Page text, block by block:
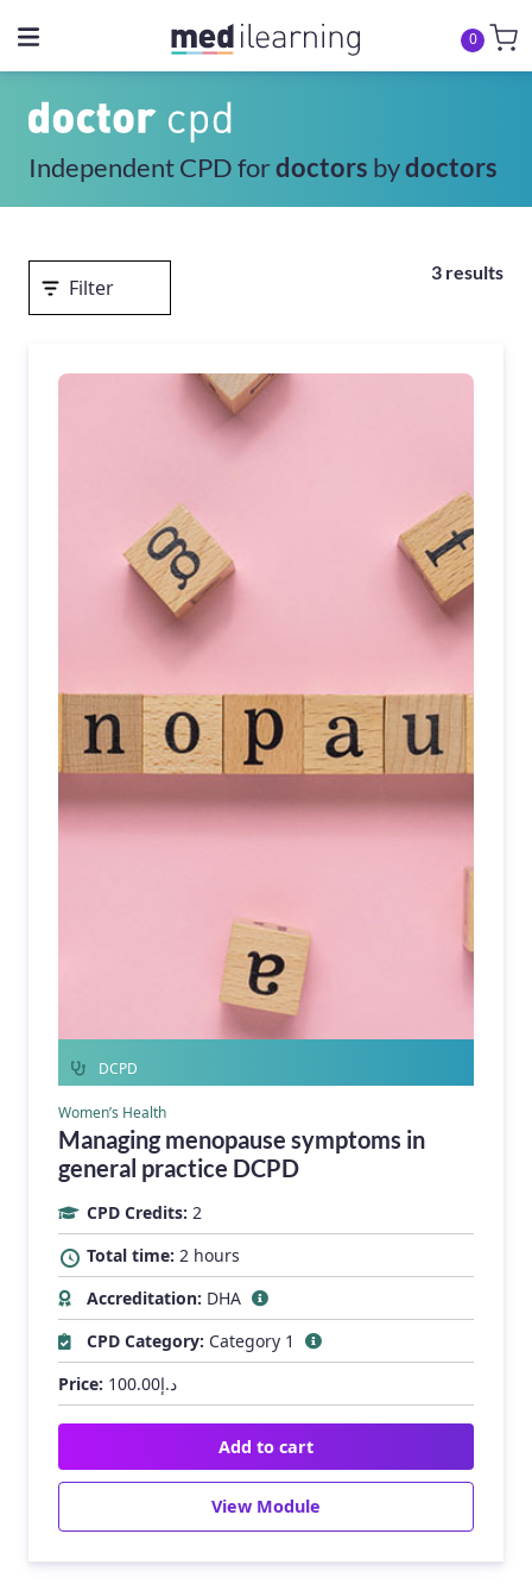
0
Independent CPD fordoctors bydoctors
Filter
3 results
DCPD
Women’s Health
Managing menopause symptoms in
general practice DCPD
CPD Credits: 2
Total time: 2 hours
Accreditation: DHA
CPD Category: Category 1
Price:
د.إ100.00
Add to cart
View Module